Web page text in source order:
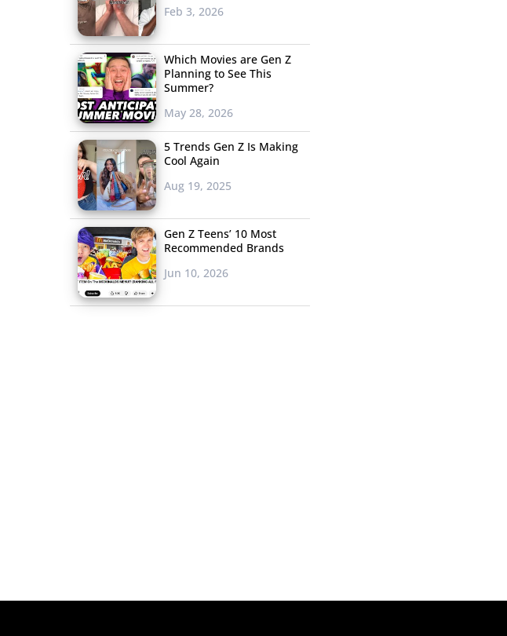
Feb 3, 2026
Which Movies are Gen Z
Planning to See This
Summer?
May 28, 2026
5 Trends Gen Z Is Making
Cool Again
Aug 19, 2025
Gen Z Teens’ 10 Most
Recommended Brands
Jun 10, 2026